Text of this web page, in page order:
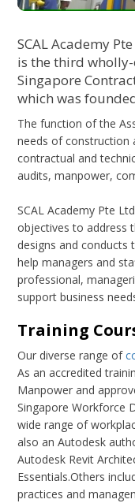
SCAL Academy
is the third
Singapore
which was
The function of the
needs of construction
contractual and
audits, manpower,
SCAL Academy Pte
objectives to address
designs and conducts
help managers and
professional,
support business
Training
Our diverse range of
As an accredited
Manpower and
Singapore Workforce
wide range of
also an Autodesk
Autodesk Revit
Essentials.Others
practices and